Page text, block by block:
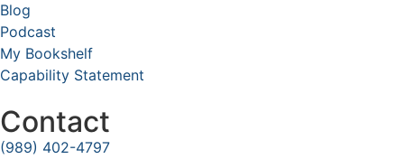
Blog
Podcast
My Bookshelf
Capability Statement
Contact
(989) 402-4797